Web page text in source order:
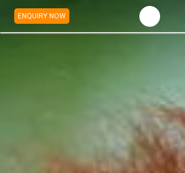
ENQUIRY NOW